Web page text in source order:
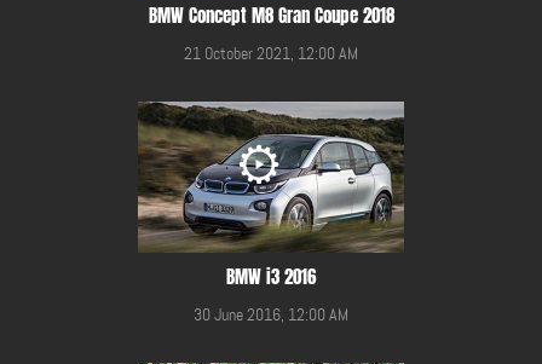
BMW Concept M8 Gran Coupe 2018
21 October 2021, 12:00 AM
BMW i3 2016
30 June 2016, 12:00 AM